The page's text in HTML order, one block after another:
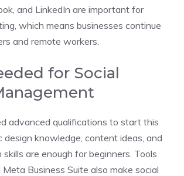
and LinkedIn are important for
which means businesses continue
and remote workers.
for Social
advanced qualifications to start this
design knowledge, content ideas, and
skills are enough for beginners. Tools
Business Suite also make social